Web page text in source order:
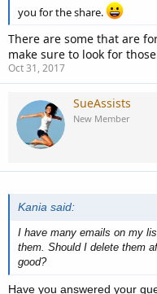
you for the share.
There are some that are
make sure to look for
Oct 31, 2017
SueAssists
New Member
Kania said:
I have many emails on my
them. Should I delete them
good?
Have you answered your